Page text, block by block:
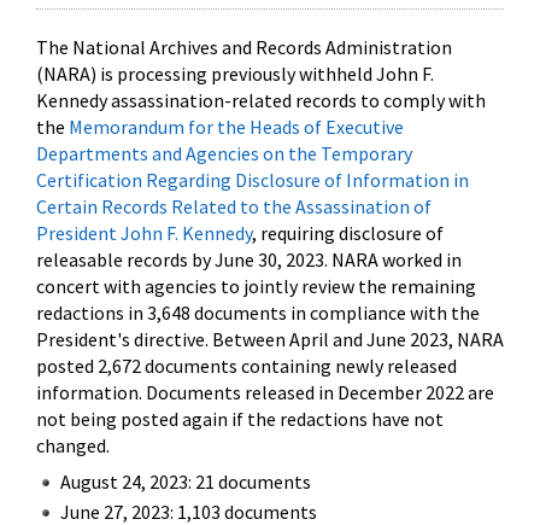
The National Archives and Records Administration
(NARA) is processing previously withheld John F.
Kennedy assassination-related records to comply with
the Memorandum for the Heads of Executive
Departments and Agencies on the Temporary
Certification Regarding Disclosure of Information in
Certain Records Related to the Assassination of
President John F. Kennedy, requiring disclosure of
releasable records by June 30, 2023. NARA worked in
concert with agencies to jointly review the remaining
redactions in 3,648 documents in compliance with the
President's directive. Between April and June 2023, NARA
posted 2,672 documents containing newly released
information. Documents released in December 2022 are
not being posted again if the redactions have not
changed.
August 24, 2023: 21 documents
June 27, 2023: 1,103 documents